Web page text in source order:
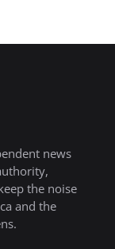
news
the noise
and the